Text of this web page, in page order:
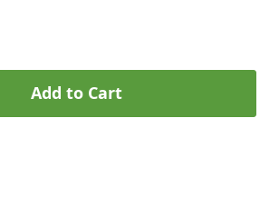
Add to Cart